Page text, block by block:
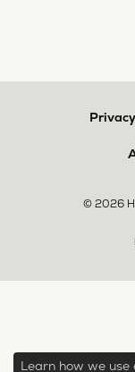
© 2026
Learn how we use